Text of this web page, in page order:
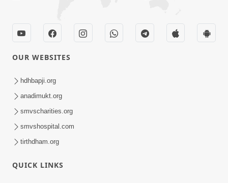
Rajipo Melvva No Sacho Rasto : Dekhav
Chhdo | HDH Swamishri
OUR WEBSITES
hdhbapji.org
anadimukt.org
smvscharities.org
smvshospital.com
tirthdham.org
QUICK LINKS